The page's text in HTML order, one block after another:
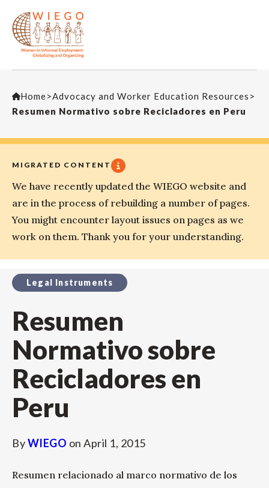
Home>Advocacy and Worker Education Resources >
Resumen Normativo sobre Recicladores en Peru
MIGRATED CONTENT
We have recently updated the WIEGO website and
are in the process of rebuilding a number of pages.
You might encounter layout issues on pages as we
work on them. Thank you for your understanding.
Legal Instruments
Resumen
Normativo sobre
Recicladores en
Peru
ByWIEGO on April 1, 2015
Resumen relacionado al marco normativo de los